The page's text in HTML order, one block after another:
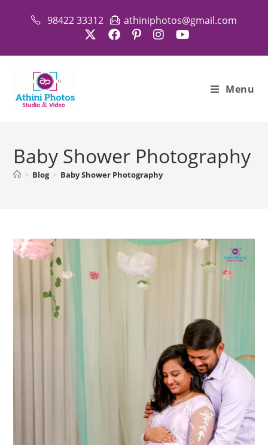
98422 33312 athiniphotos@gmail.com
Menu
Baby Shower Photography
> Blog > Baby Shower Photography